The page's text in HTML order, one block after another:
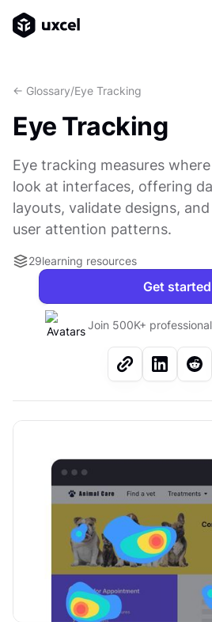
<- Glossary/Eye Tracking
Eye Tracking
Eye tracking measures
look at interfaces, offering
layouts, validate designs,
user attention patterns.
29learning resources
Get started
Join 500K+